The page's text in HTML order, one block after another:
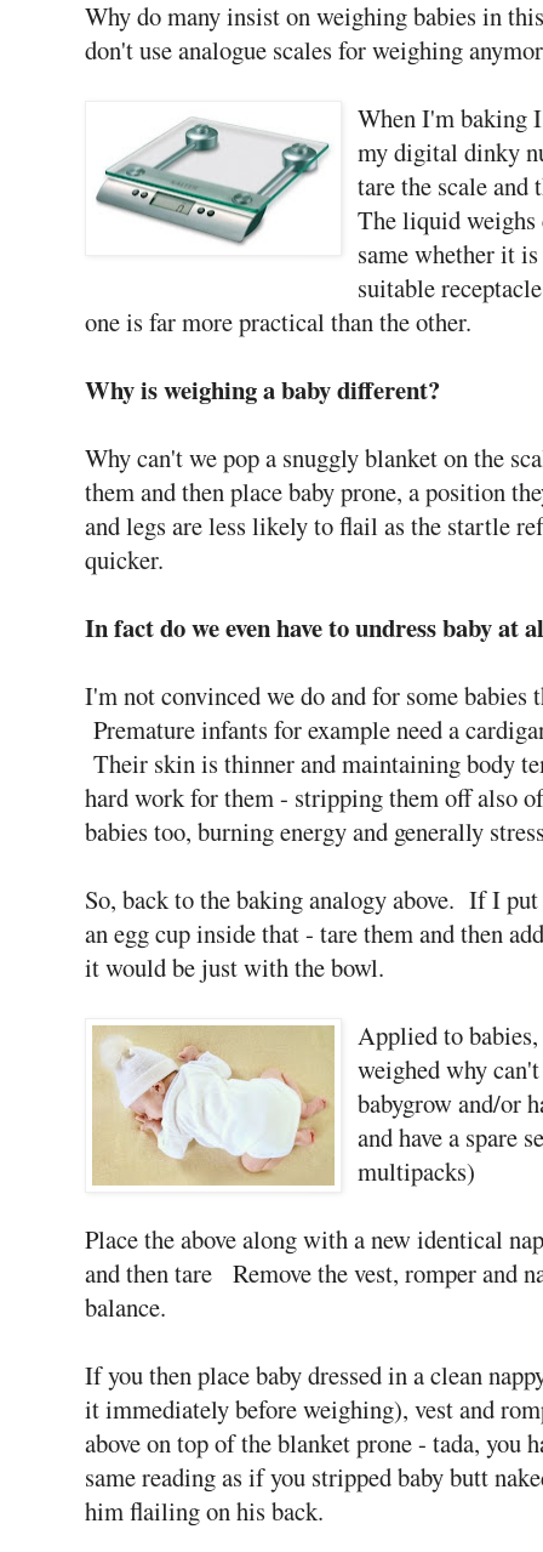
Why do many insist on weighing babies in
don't use analogue scales for weighing
When I'm baking
my digital dinky
tare the scale
The liquid weighs
same whether it
suitable
one is far more practical than the other.
Why is weighing a baby different?
Why can't we pop a snuggly blanket on the
them and then place baby prone, a position
and legs are less likely to flail as the startle
quicker.
In fact do we even have to undress baby at
I'm not convinced we do and for some babies
Premature infants for example need a
Their skin is thinner and maintaining body
hard work for them - stripping them off also
babies too, burning energy and generally
So, back to the baking analogy above. If I
an egg cup inside that - tare them and then
it would be just with the bowl.
Applied to
weighed why
babygrow and/or
and have a spare
multipacks)
Place the above along with a new identical
and then tare Remove the vest, romper and
balance.
If you then place baby dressed in a clean
it immediately before weighing), vest and
above on top of the blanket prone - tada, you
same reading as if you stripped baby butt
him flailing on his back.